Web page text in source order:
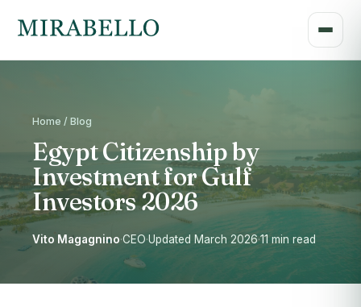
Home / Blog
Egypt Citizenship by
Investment for Gulf
Investors 2026
Vito Magagnino·CEO·Updated March 2026·11 min read